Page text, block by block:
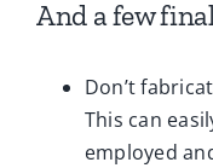
And a few
Don’t
This can
employed